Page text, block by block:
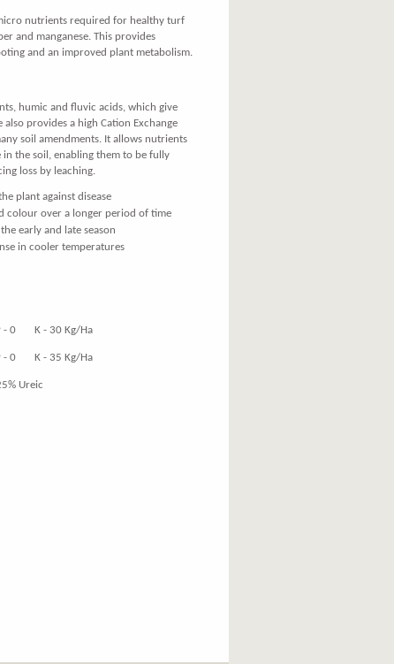
nutrients required for healthy turf
and manganese. This provides
and an improved plant metabolism.
humic and fluvic acids, which give
provides a high Cation Exchange
soil amendments. It allows nutrients
the soil, enabling them to be fully
loss by leaching.
plant against disease
colour over a longer period of time
early and late season
in cooler temperatures
- 30 Kg/Ha
- 35 Kg/Ha
Ureic